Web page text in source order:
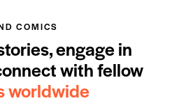
COMICS
engage in
with fellow
worldwide